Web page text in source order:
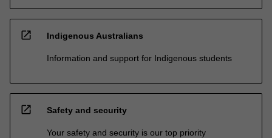
open_in_new Indigenous Australians
Information and support for Indigenous students
open_in_new Safety and security
Your safety and security is our top priority